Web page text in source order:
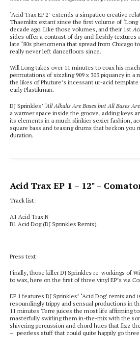
‘Acid Trax EP 2’ extends a simpatico creative
Thaemlitz extant since the first volume of ‘Long
decade ago. Like those volumes, and their 1st
sides offer a contrast of dry and fleshly textures
late ‘80s phenomena that spread from Chicago
really never left dancefloors since.
Will Long takes over 11 minutes to coax his
permutations of sizzling 909 x 303 piquancy in a
the likes of Phuture’s incessant ur-acid
early Plastikman.
DJ Sprinkles’ ‘All Alkalis Are Bases but All Bases
a warmer space inside the groove, adding keys
its elements in a much slinkier sexier fashion,
square bass and teasing drums that beckon you
duration.
Acid Trax EP 1 – 12" –
Track list:
A1 Acid Trax N
B1 Acid Dog (DJ Sprinkles Remix)
Press text:
Finally, those killer DJ Sprinkles re-workings of
to wax, here on the first of three vinyl EP’s via
EP 1 features DJ Sprinkles’ ‘Acid Dog’ remix
resoundingly trippy and sensual productions in
11 minutes Terre juices the most life affirming
masterfully swirling them in-the-mix with the
shivering percussion and chord hues that fizz
– peerless stuff that could quite happily go